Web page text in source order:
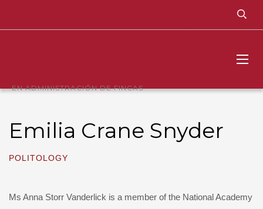
EN ADMINISTRACIÓN DE FINCAS
Emilia Crane Snyder
POLITOLOGY
Ms Anna Storr Vanderlick is a member of the National Academy